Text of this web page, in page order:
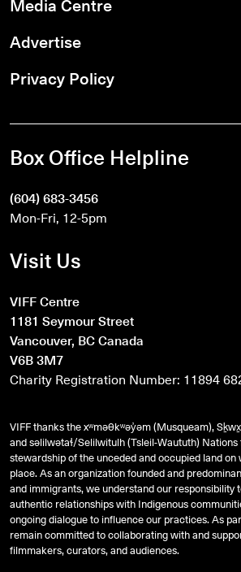
Advertise
Privacy Policy
Box Office Helpline
(604) 683-3456
Mon-Fri, 12-5pm
Visit Us
VIFF Centre
1181 Seymour Street
Vancouver, BC Canada
V6B 3M7
Charity Registration Number: 11894
VIFF thanks the xʷməθkʷəy̓əm (Musqueam),
andsəlilwətaɬ/Selilwitulh (Tsleil-Waututh)
stewardship of the unceded and occupied land
place. As an organization founded and
and immigrants, we understand our responsibility
authentic relationships with Indigenous
ongoing dialogue to influence our practices. As
remain committed to collaborating with and
filmmakers, curators, and audiences.